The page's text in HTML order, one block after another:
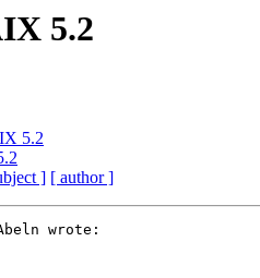
5.2
5.2
] [ author ]
wrote: